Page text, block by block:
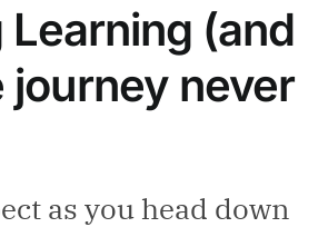
Learning (and
never
as you head down